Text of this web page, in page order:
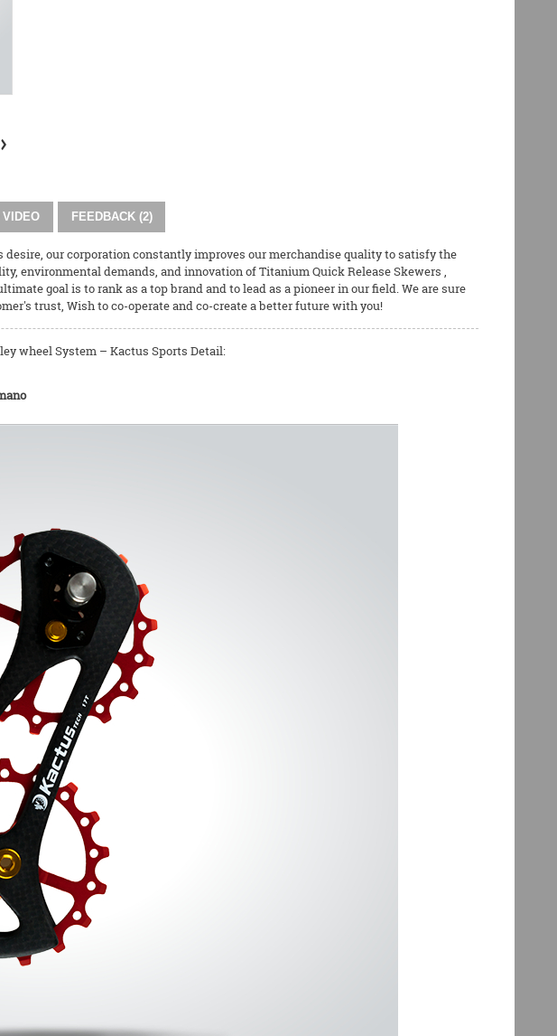
VIDEO FEEDBACK (2)
our corporation constantly improves our merchandise quality to satisfy the
environmental demands, and innovation ofTitanium Quick Release Skewers ,
goal is to rank as a top brand and to lead as a pioneer in our field. We are sure
trust, Wish to co-operate and co-create a better future with you!
wheel System – Kactus Sports Detail: